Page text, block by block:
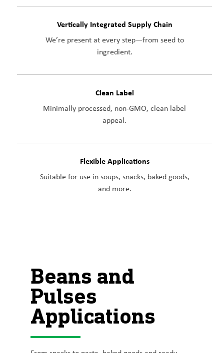
Vertically Integrated Supply Chain
We’re present at every step—from seed to
ingredient.
Clean Label
Minimally processed, non-GMO, clean label
appeal.
Flexible Applications
Suitable for use in soups, snacks, baked goods,
and more.
Beans and
Pulses
Applications